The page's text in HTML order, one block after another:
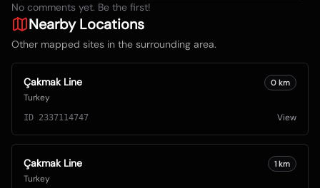
No comments yet. Be the first!
Nearby Locations
Other mapped sites in the surrounding area.
Çakmak Line
Turkey
0 km
ID 2337114747 View
Çakmak Line
Turkey
1 km